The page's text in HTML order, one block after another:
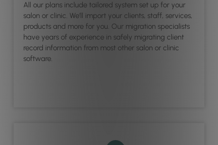
All our plans include tailored system set up for your
salon or clinic. We’ll import your clients, staff, services,
products and more for you. Our migration specialists
have years of experience in safely migrating client
record information from most other salon or clinic
software.